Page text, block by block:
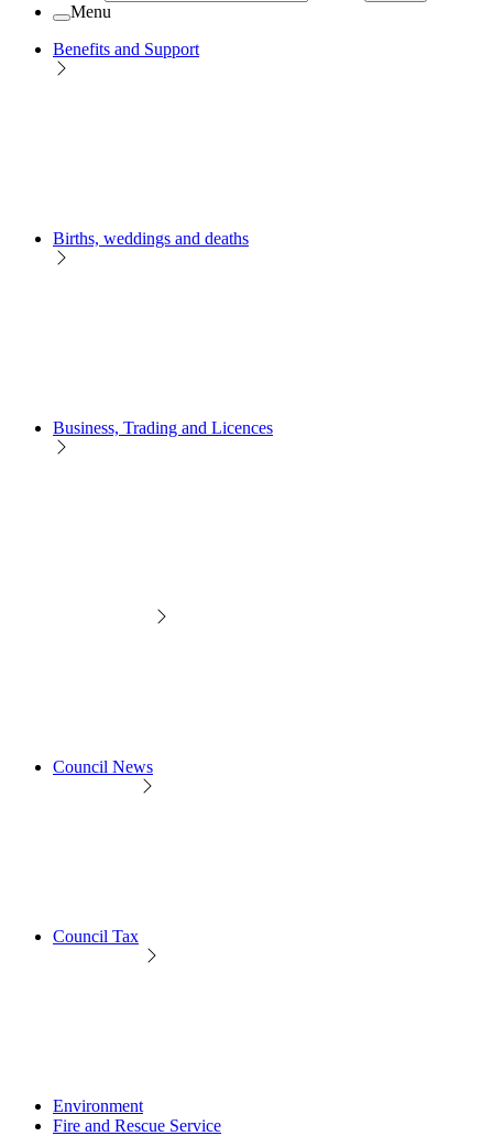
Menu
Benefits and Support
Births, weddings and deaths
Business, Trading and Licences
Council News
Council Tax
Environment
Fire and Rescue Service